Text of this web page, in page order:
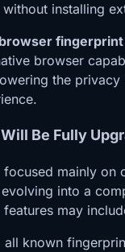
installing
browser
browser
the privacy
Be Fully
mainly on
into a
may
known